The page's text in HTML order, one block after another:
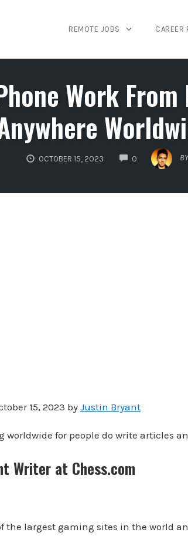
REMOTE JOBS CAREER
Work
OCTOBER 15, 2023 0
COMMENTS
BY
15, 2023 by Justin Bryant
worldwide for people do write articles
Writer at Chess.com
the largest gaming sites in the world